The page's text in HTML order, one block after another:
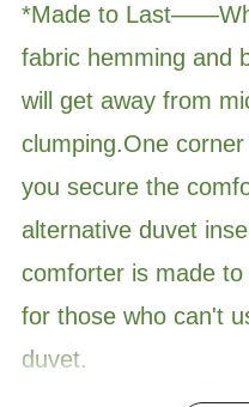
*Made to
fabric hemming and
will get away from
clumping.One
you secure the
alternative duvet
comforter is made
for those who can't
duvet.